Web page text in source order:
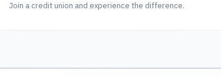
Join a credit union and experience the difference.